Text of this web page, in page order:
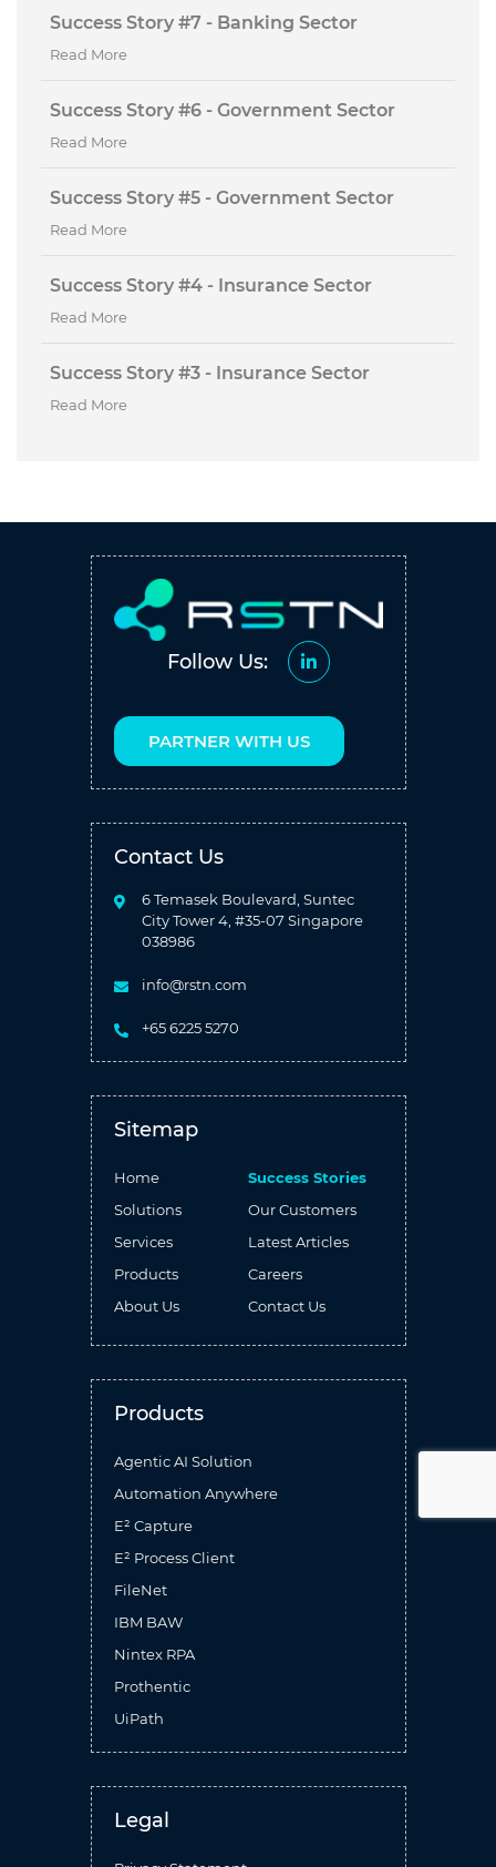
Success Story #7 - Banking Sector
Read More
Success Story #6 - Government Sector
Read More
Success Story #5 - Government Sector
Read More
Success Story #4 - Insurance Sector
Read More
Success Story #3 - Insurance Sector
Read More
Follow Us:
PARTNER WITH US
Contact Us
6 Temasek Boulevard, Suntec
City Tower 4, #35-07 Singapore
038986
info@rstn.com
+65 6225 5270
Sitemap
Home
Success Stories
Solutions
Our Customers
Services
Latest Articles
Products
Careers
About Us
Contact Us
Products
Agentic AI Solution
Automation Anywhere
E² Capture
E² Process Client
FileNet
IBM BAW
Nintex RPA
Prothentic
UiPath
Legal